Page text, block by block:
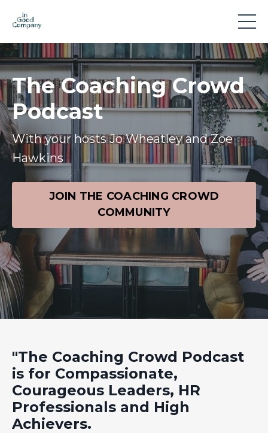
The Coaching Crowd
Podcast
With your hosts Jo Wheatley and Zoe
Hawkins
JOIN THE COACHING CROWD
COMMUNITY
"The Coaching Crowd Podcast
is for Compassionate,
Courageous Leaders, HR
Professionals and High
Achievers.